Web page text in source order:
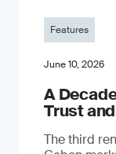
Features
June 10, 2026
A
Trust
The third